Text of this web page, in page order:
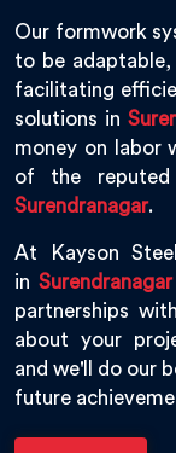
Our formwork
to be adaptable,
facilitating
solutions in
money on labor
of the reputed
Surendranagar.
At Kayson
inSurendranagar
partnerships
about your
and we'll do our
future